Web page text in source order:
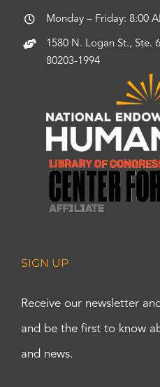
Monday – Friday: 8:00
1580 N. Logan St., Ste.
80203-1994
SIGN UP
Receive our newsletter
and be the first to know
and news.